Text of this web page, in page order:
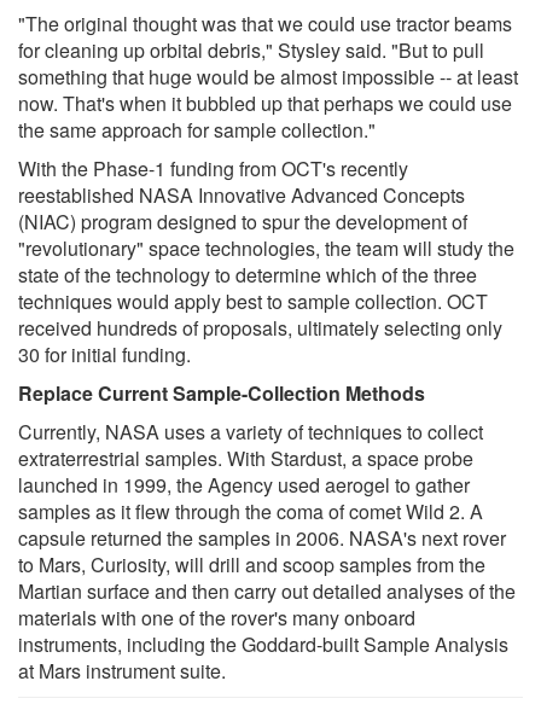
"The original thought was that we could use tractor beams
for cleaning up orbital debris," Stysley said. "But to pull
something that huge would be almost impossible -- at least
now. That's when it bubbled up that perhaps we could use
the same approach for sample collection."
With the Phase-1 funding from OCT's recently
reestablished NASA Innovative Advanced Concepts
(NIAC) program designed to spur the development of
"revolutionary" space technologies, the team will study the
state of the technology to determine which of the three
techniques would apply best to sample collection. OCT
received hundreds of proposals, ultimately selecting only
30 for initial funding.
Replace Current Sample-Collection Methods
Currently, NASA uses a variety of techniques to collect
extraterrestrial samples. With Stardust, a space probe
launched in 1999, the Agency used aerogel to gather
samples as it flew through the coma of comet Wild 2. A
capsule returned the samples in 2006. NASA's next rover
to Mars, Curiosity, will drill and scoop samples from the
Martian surface and then carry out detailed analyses of the
materials with one of the rover's many onboard
instruments, including the Goddard-built Sample Analysis
at Mars instrument suite.